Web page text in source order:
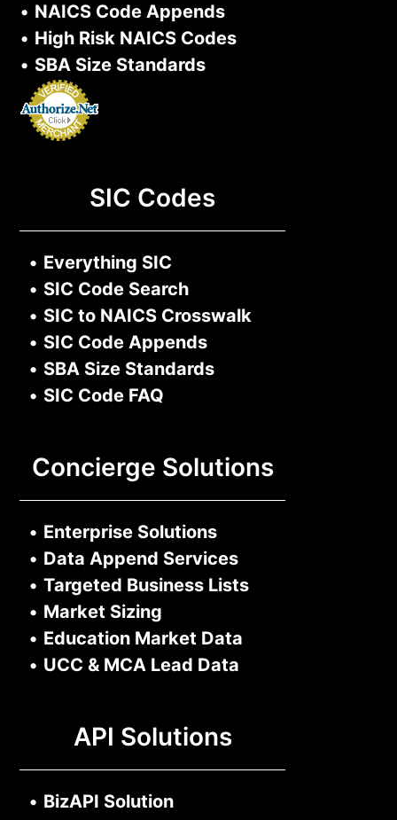
• NAICS Code Appends
• High Risk NAICS Codes
• SBA Size Standards
SIC Codes
• Everything SIC
• SIC Code Search
• SIC to NAICS Crosswalk
• SIC Code Appends
• SBA Size Standards
• SIC Code FAQ
Concierge Solutions
• Enterprise Solutions
• Data Append Services
• Targeted Business Lists
• Market Sizing
• Education Market Data
• UCC & MCA Lead Data
API Solutions
• BizAPI Solution